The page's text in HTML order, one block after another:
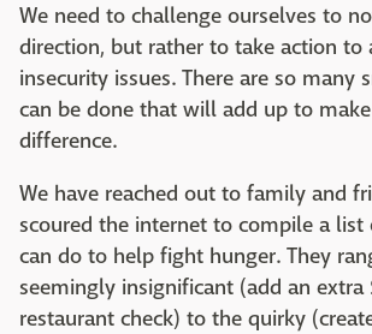
We need to challenge ourselves to
direction, but rather to take action to
insecurity issues. There are so many
can be done that will add up to
difference.
We have reached out to family and
scoured the internet to compile a
can do to help fight hunger. They
seemingly insignificant (add an extra
restaurant check) to the quirky